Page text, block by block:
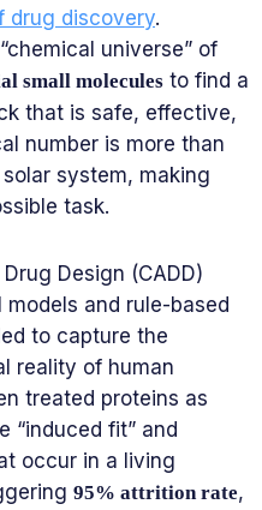
drug discovery.
universe” of
small molecules to find a
that is safe, effective,
number is more than
system, making
task.
Design (CADD)
and rule-based
to capture the
reality of human
treated proteins as
“induced fit” and
occur in a living
95% attrition rate,